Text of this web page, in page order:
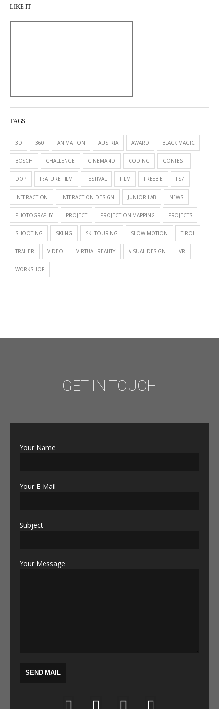
LIKE IT
TAGS
3D 360 ANIMATION AUSTRIA AWARD BLACK MAGIC
BOSCH CHALLENGE CINEMA 4D CODING CONTEST
DOP FEATURE FILM FESTIVAL FILM FREEBIE FS7
INTERACTION INTERACTION DESIGN JUNIOR LAB NEWS
PHOTOGRAPHY PROJECT PROJECTION MAPPING PROJECTS
SHOOTING SKIING SKI TOURING SLOW MOTION TIROL
TRAILER VIDEO VIRTUAL REALITY VISUAL DESIGN VR
WORKSHOP
GET IN TOUCH
Your Name
Your E-Mail
Subject
Your Message